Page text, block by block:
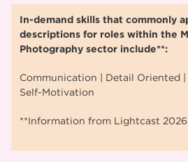
In-demand skills that commonly
descriptions for roles within the
Photography sector include**:
Communication | Detail Oriented |
Self-Motivation
**Information from Lightcast 2026